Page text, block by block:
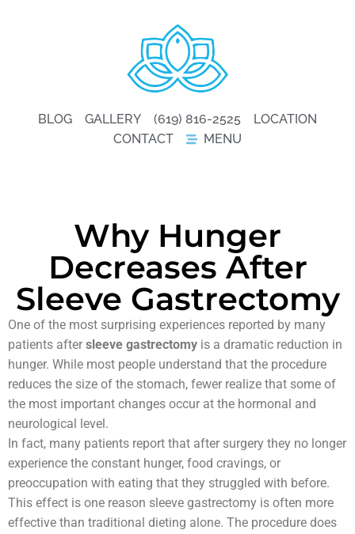
BLOG GALLERY (619) 816-2525
LOCATION
CONTACT
MENU
Why Hunger
Decreases After
Sleeve Gastrectomy
One of the most surprising experiences reported by many
patients after sleeve gastrectomy is a dramatic reduction in
hunger. While most people understand that the procedure
reduces the size of the stomach, fewer realize that some of
the most important changes occur at the hormonal and
neurological level.
In fact, many patients report that after surgery they no longer
experience the constant hunger, food cravings, or
preoccupation with eating that they struggled with before.
This effect is one reason sleeve gastrectomy is often more
effective than traditional dieting alone. The procedure does